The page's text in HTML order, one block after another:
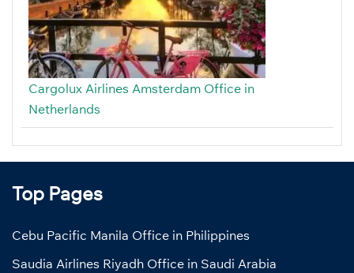
Cargolux Airlines Amsterdam Office in
Netherlands
Top Pages
Cebu Pacific Manila Office in Philippines
Saudia Airlines Riyadh Office in Saudi Arabia